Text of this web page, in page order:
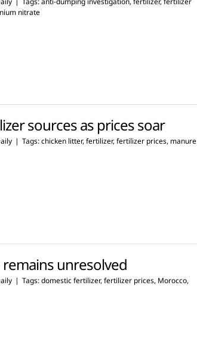
nitrate
sources as prices soar
| Tags:chicken litter,fertilizer,fertilizer prices, manure
unresolved
| Tags:domestic fertilizer,fertilizer prices, Morocco,